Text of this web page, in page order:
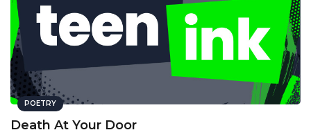
POETRY
Death At Your Door